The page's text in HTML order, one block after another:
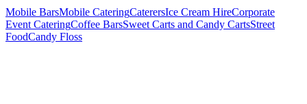
Mobile BarsMobile CateringCaterersIce Cream HireCorporate
Event CateringCoffee BarsSweet Carts and Candy CartsStreet
FoodCandy Floss